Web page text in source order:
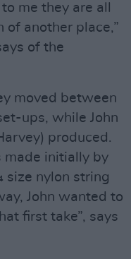
me they are all
of another place,”
of the
moved between
ups, while John
produced.
made initially by
size nylon string
John wanted to
first take”, says